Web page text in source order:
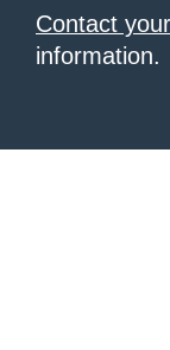
Contact
information.